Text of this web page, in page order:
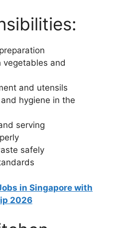
vegetables and
and utensils
hygiene in the
serving
safely
in Singapore with
2026